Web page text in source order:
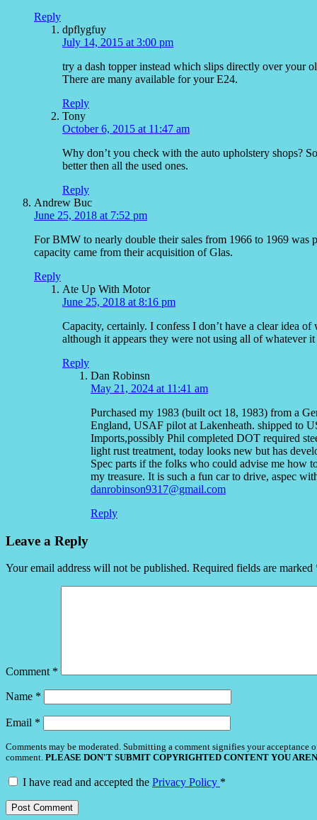
Reply
dpflygfuy
July 14, 2015 at 3:00 pm
try a dash topper instead which slips directly over your
There are many available for your E24.
Reply
Tony
October 6, 2015 at 11:47 am
Why don’t you check with the auto upholstery shops?
better then all the used ones.
Reply
Andrew Buc
June 25, 2018 at 7:52 pm
For BMW to nearly double their sales from 1966 to 1969 was
capacity came from their acquisition of Glas.
Reply
Ate Up With Motor
June 25, 2018 at 8:16 pm
Capacity, certainly. I confess I don’t have a clear idea
although it appears they were not using all of whatever it
Reply
Dan Robinsn
May 21, 2024 at 11:41 am
Purchased my 1983 (built oct 18, 1983) from a
England, USAF pilot at Lakenheath. shipped to
Imports,possibly Phil completed DOT required
light rust treatment, today looks new but has
Spec parts if the folks who could advise me how
my treasure. It is such a fun car to drive, aspec
danrobinson9317@gmail.com
Reply
Leave a Reply
Your email address will not be published. Required fields are marked
Comment *
Name *
Email *
Comments may be moderated. Submitting a comment signifies your acceptance
comment. PLEASE DON'T SUBMIT COPYRIGHTED CONTENT YOU
I have read and accepted the Privacy Policy *